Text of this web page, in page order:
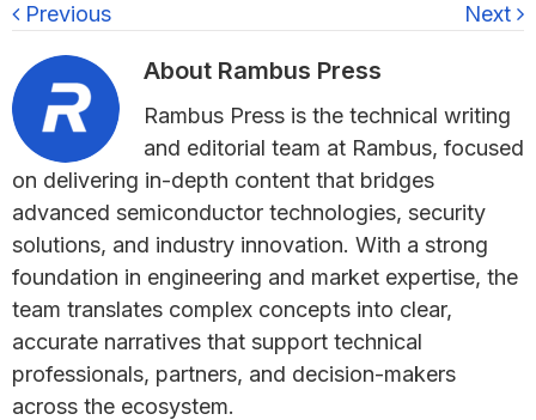
Previous Next
About Rambus Press
Rambus Press is the technical writing
and editorial team at Rambus, focused
on delivering in-depth content that bridges
advanced semiconductor technologies, security
solutions, and industry innovation. With a strong
foundation in engineering and market expertise, the
team translates complex concepts into clear,
accurate narratives that support technical
professionals, partners, and decision-makers
across the ecosystem.